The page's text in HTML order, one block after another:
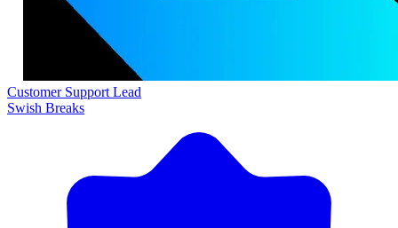
Customer Support Lead
Swish Breaks